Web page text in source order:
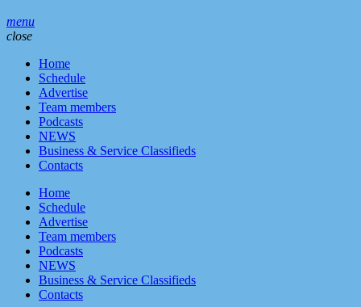
menu
close
Home
Schedule
Advertise
Team members
Podcasts
NEWS
Business & Service Classifieds
Contacts
Home
Schedule
Advertise
Team members
Podcasts
NEWS
Business & Service Classifieds
Contacts